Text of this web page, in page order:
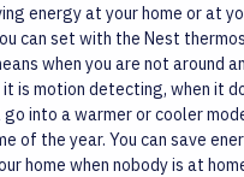
energy at your home or at
can set with the Nest
when you are not around
is motion detecting, when it
into a warmer or cooler
of the year. You can save
home when nobody is at